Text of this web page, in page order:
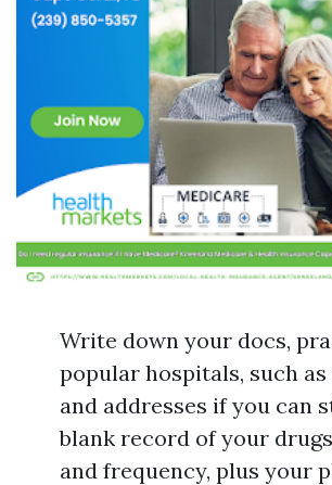
Write down your docs,
popular hospitals, such
and addresses if you can
blank record of your
and frequency, plus your